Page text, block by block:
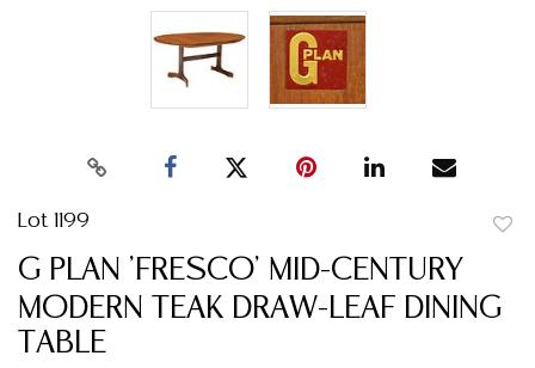
Lot 1199
G PLAN 'FRESCO' MID-CENTURY
MODERN TEAK DRAW-LEAF DINING
TABLE